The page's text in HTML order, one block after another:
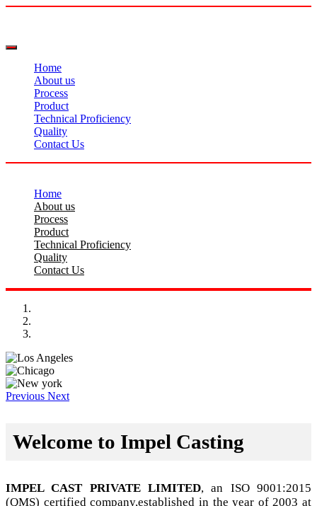
Home
About us
Process
Product
Technical Proficiency
Quality
Contact Us
Home
About us
Process
Product
Technical Proficiency
Quality
Contact Us
Previous Next
Welcome to Impel Casting
IMPEL CAST PRIVATE LIMITED, an ISO 9001:2015
(QMS) certified company,established in the year of 2003 at